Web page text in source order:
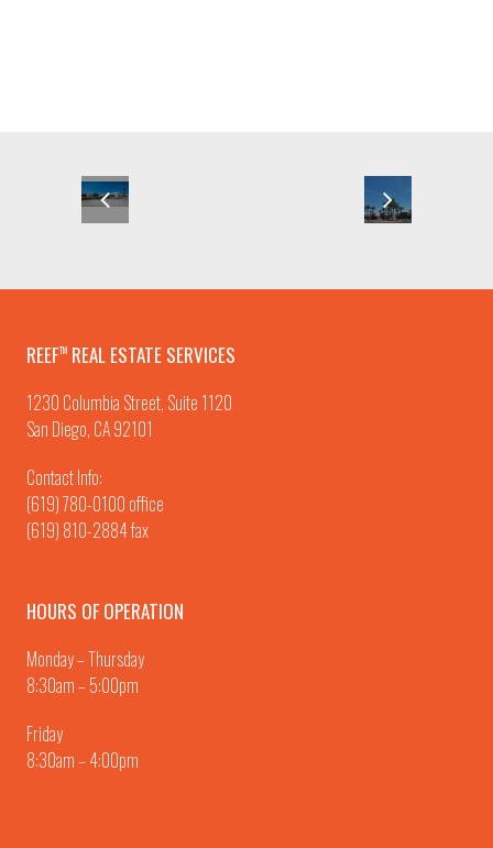
REEFTM REAL ESTATE SERVICES
1230 Columbia Street, Suite 1120
San Diego, CA 92101
Contact Info:
(619) 780-0100 office
(619) 810-2884 fax
HOURS OF OPERATION
Monday – Thursday
8:30am – 5:00pm
Friday
8:30am – 4:00pm